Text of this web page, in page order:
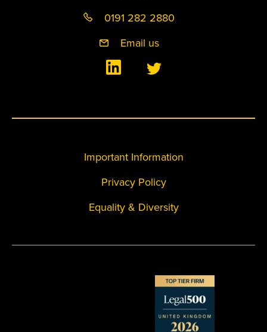
Important Information
Privacy Policy
Equality & Diversity
0191 282 2880
Email us